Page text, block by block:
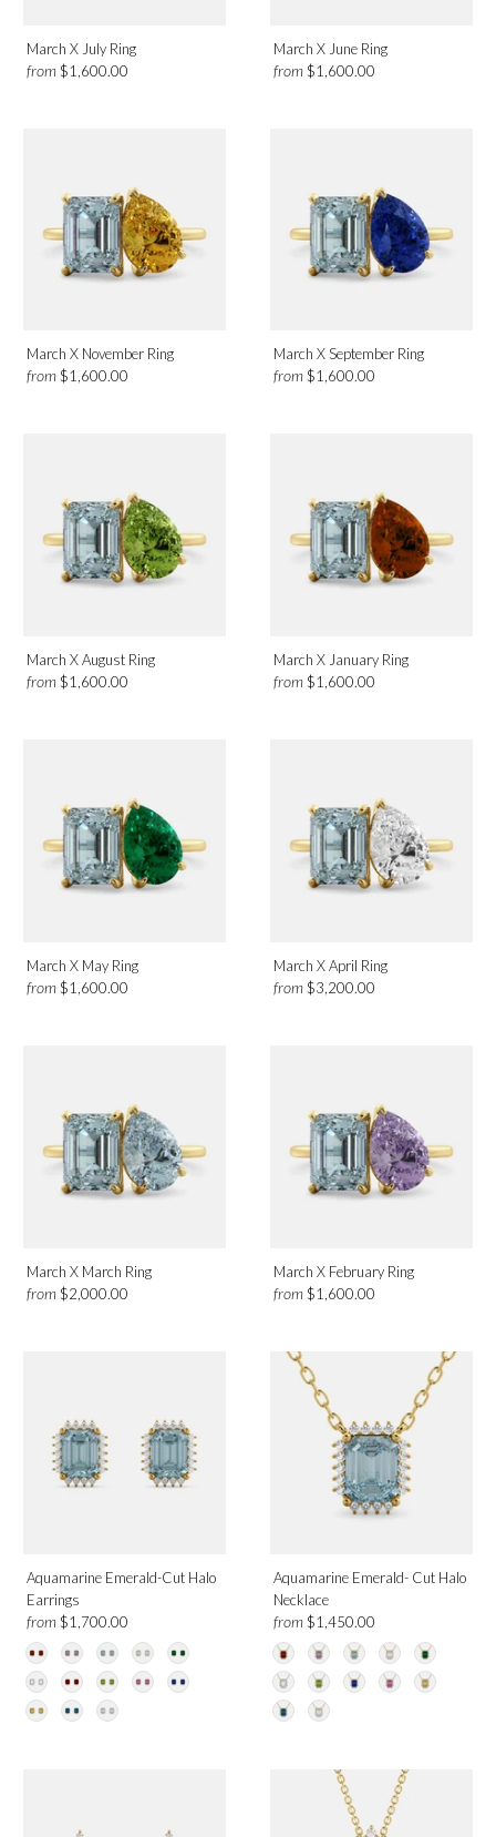
March X July Ring
from $1,600.00
March X June Ring
from$1,600.00
March X November Ring
from $1,600.00
March X September Ring
from$1,600.00
March X August Ring
from $1,600.00
March X January Ring
from$1,600.00
March X May Ring
from $1,600.00
March X April Ring
from$3,200.00
March X March Ring
from $2,000.00
March X February Ring
from$1,600.00
Aquamarine Emerald-Cut Halo
Earrings
from $1,700.00
Aquamarine Emerald- Cut Halo
Necklace
from$1,450.00